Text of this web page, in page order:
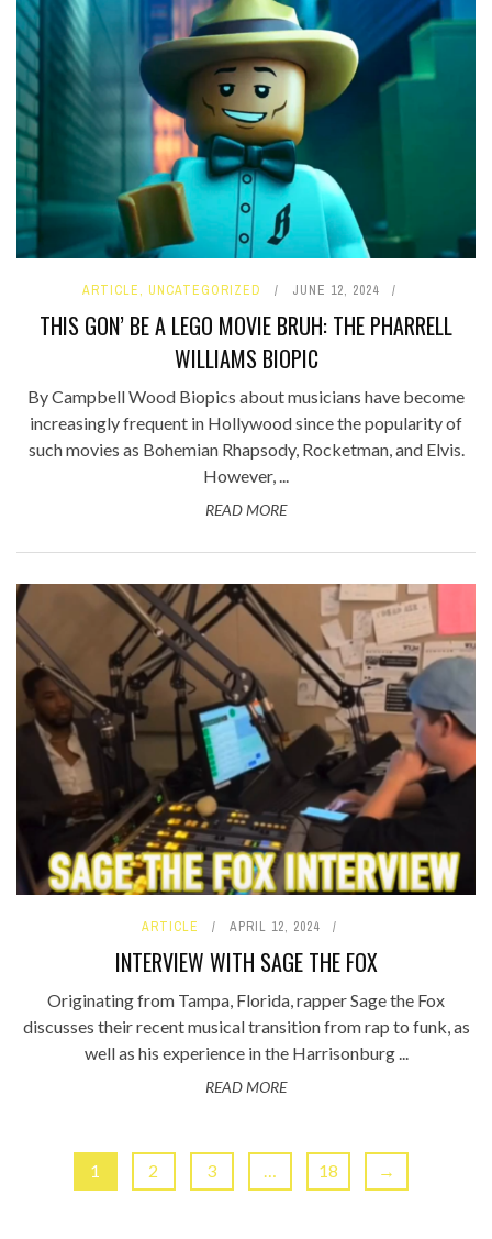
ARTICLE, UNCATEGORIZED JUNE 12, 2024
THIS GON’ BE A LEGO MOVIE BRUH: THE PHARRELL
WILLIAMS BIOPIC
By Campbell Wood Biopics about musicians have become
increasingly frequent in Hollywood since the popularity of
such movies as Bohemian Rhapsody, Rocketman, and Elvis.
However, ...
READ MORE
ARTICLE APRIL 12, 2024
INTERVIEW WITH SAGE THE FOX
Originating from Tampa, Florida, rapper Sage the Fox
discusses their recent musical transition from rap to funk, as
well as his experience in the Harrisonburg ...
READ MORE
1 2 3 … 18 →